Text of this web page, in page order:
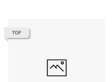
TOP